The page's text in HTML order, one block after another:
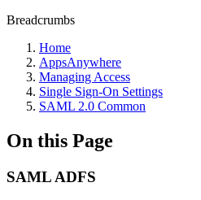
Breadcrumbs
Home
AppsAnywhere
Managing Access
Single Sign-On Settings
SAML 2.0 Common
On this Page
SAML ADFS